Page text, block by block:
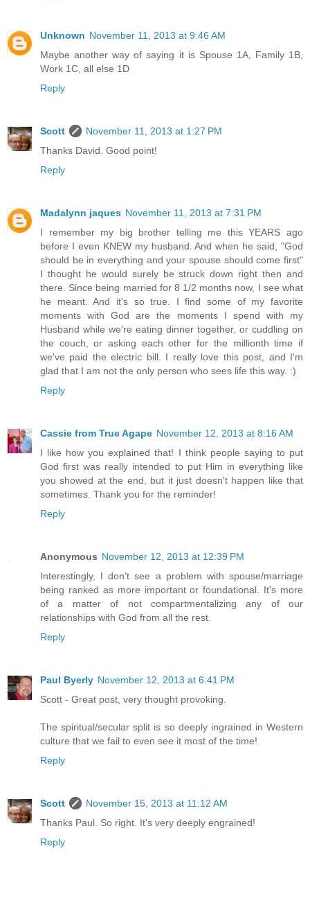
Unknown November 11, 2013 at 9:46 AM
Maybe another way of saying it is Spouse 1A, Family 1B,
Work 1C, all else 1D
Reply
Scott
November 11, 2013 at 1:27 PM
Thanks David. Good point!
Reply
Madalynn jaques November 11, 2013 at 7:31 PM
I remember my big brother telling me this YEARS ago
before I even KNEW my husband. And when he said, "God
should be in everything and your spouse should come first"
I thought he would surely be struck down right then and
there. Since being married for 8 1/2 months now, I see what
he meant. And it's so true. I find some of my favorite
moments with God are the moments I spend with my
Husband while we're eating dinner together, or cuddling on
the couch, or asking each other for the millionth time if
we've paid the electric bill. I really love this post, and I'm
glad that I am not the only person who sees life this way. :)
Reply
Cassie from True Agape November 12, 2013 at 8:16 AM
I like how you explained that! I think people saying to put
God first was really intended to put Him in everything like
you showed at the end, but it just doesn't happen like that
sometimes. Thank you for the reminder!
Reply
Anonymous November 12, 2013 at 12:39 PM
Interestingly, I don't see a problem with spouse/marriage
being ranked as more important or foundational. It's more
of a matter of not compartmentalizing any of our
relationships with God from all the rest.
Reply
Paul Byerly November 12, 2013 at 6:41 PM
Scott - Great post, very thought provoking.
The spiritual/secular split is so deeply ingrained in Western
culture that we fail to even see it most of the time!
Reply
Scott
November 15, 2013 at 11:12 AM
Thanks Paul. So right. It's very deeply engrained!
Reply